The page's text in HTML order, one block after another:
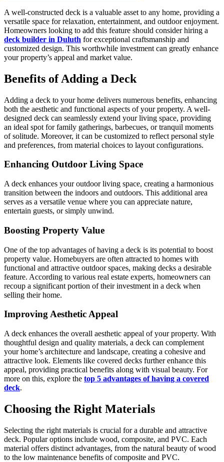
A well-constructed deck is a valuable asset to any home, providing a
versatile space for relaxation, entertainment, and outdoor enjoyment.
Homeowners looking to add this feature should consider hiring a
deck builder in Duluth for exceptional craftsmanship and
customized design. This worthwhile investment can greatly enhance
your property’s appeal and market value.
Benefits of Adding a Deck
Adding a deck to your home delivers numerous benefits, enhancing
both the aesthetic and functional aspects of your property. A well-
designed deck can seamlessly extend your living space, providing
an ideal spot for family gatherings, barbecues, or tranquil moments
of solitude. Moreover, it can be customized to reflect personal style
and preferences, from material choices to layout configurations.
Enhancing Outdoor Living Space
A deck enhances your outdoor living space, creating a harmonious
transition between the indoors and outdoors. This additional area
serves as a versatile venue where you can appreciate nature,
entertain guests, or simply unwind.
Boosting Property Value
One of the top advantages of having a deck is its potential to boost
property value. Homebuyers are often attracted to homes with
functional and attractive outdoor spaces, making decks a desirable
feature. According to various real estate experts, homeowners can
recoup a significant portion of their investment in a deck when
selling their home.
Improving Aesthetic Appeal
A deck enhances the overall aesthetic appeal of your property. With
thoughtful design and quality materials, a deck can complement
your home’s architecture and landscape, creating a cohesive and
attractive look. Elements like covered decks further enhance this
appeal, providing practical benefits along with visual beauty. For
more on this, explore the top 5 advantages of having a covered
deck.
Choosing the Right Materials
Selecting the right materials is crucial for a durable and attractive
deck. Popular options include wood, composite, and PVC. Each
material offers distinct advantages, from the natural beauty of wood
to the low maintenance benefits of composite and PVC.